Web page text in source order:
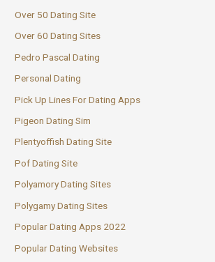
Over 50 Dating Site
Over 60 Dating Sites
Pedro Pascal Dating
Personal Dating
Pick Up Lines For Dating Apps
Pigeon Dating Sim
Plentyoffish Dating Site
Pof Dating Site
Polyamory Dating Sites
Polygamy Dating Sites
Popular Dating Apps 2022
Popular Dating Websites